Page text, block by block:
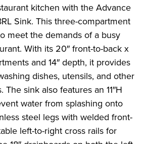
kitchen with the Advance
Sink. This three-compartment
meet the demands of a busy
With its 20″ front-to-back x
and 14″ depth, it provides
dishes, utensils, and other
The sink also features an 11″H
water from splashing onto
steel legs with welded front-
left-to-right cross rails for